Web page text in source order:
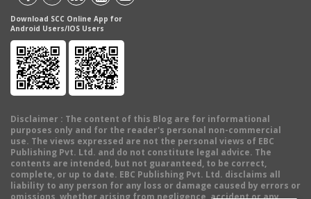
Download SCC Online App for
Android Users/IOS Users
Disclaimer : The content of this Blog are for informational
purposes only and for the reader's personal non-commercial
use. The views expressed are not the personal views of EBC
Publishing Pvt. Ltd. and do not constitute legal advice. The
contents are intended, but not guaranteed, to be correct,
complete, or up to date. EBC Publishing Pvt. Ltd. disclaims all
liability to any person for any loss or damage caused by errors or
omissions, whether arising from negligence, accident or any